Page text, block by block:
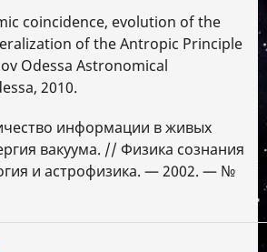
coincidence, evolution of the
of the Antropic Principle
Odessa Astronomical
2010.
информации в живых
вакуума. // Физика сознания
и астрофизика. — 2002. — №